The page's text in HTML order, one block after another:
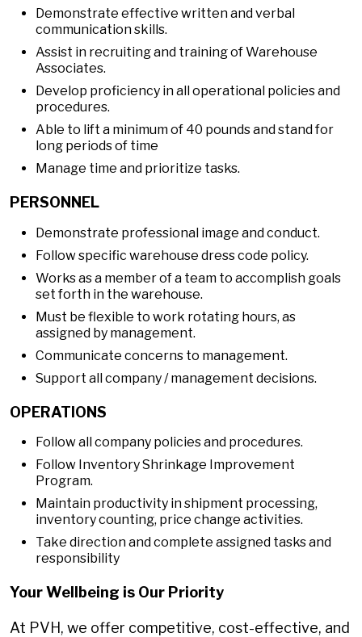
Demonstrate effective written and verbal
communication skills.
Assist in recruiting and training of Warehouse
Associates.
Develop proficiency in all operational policies and
procedures.
Able to lift a minimum of 40 pounds and stand for
long periods of time
Manage time and prioritize tasks.
PERSONNEL
Demonstrate professional image and conduct.
Follow specific warehouse dress code policy.
Works as a member of a team to accomplish goals
set forth in the warehouse.
Must be flexible to work rotating hours, as
assigned by management.
Communicate concerns to management.
Support all company / management decisions.
OPERATIONS
Follow all company policies and procedures.
Follow Inventory Shrinkage Improvement
Program.
Maintain productivity in shipment processing,
inventory counting, price change activities.
Take direction and complete assigned tasks and
responsibility
Your Wellbeing is Our Priority
At PVH, we offer competitive, cost-effective, and